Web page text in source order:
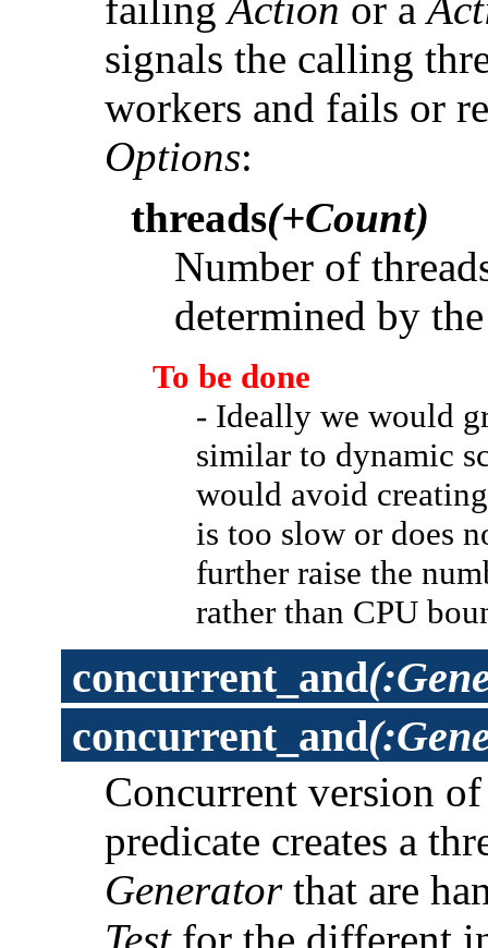
signals the calling
workers and fails or
Options:
threads(+Count)
Number of
determined by
To be done
- Ideally we would
similar to dynamic
would avoid
is too slow or does
further raise the
rather than CPU
concurrent_and
concurrent_and
Concurrent version
predicate creates a
Generatorthat are